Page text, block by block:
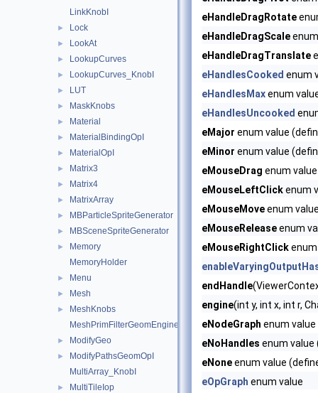
LinkKnobI
► Lock
► LookAt
► LookupCurves
► LookupCurves_KnobI
► LUT
► MaskKnobs
► Material
► MaterialBindingOpI
► MaterialOpI
► Matrix3
► Matrix4
► MatrixArray
► MBParticleSpriteGenerator
► MBSceneSpriteGenerator
►
Memory
MemoryHolder
► Menu
► Mesh
►
MeshKnobs
MeshPrimFilterGeomEngineI
► ModifyGeo
►
ModifyPathsGeomOpI
MultiArray_KnobI
► MultiTileIop
eHandleDragRotate
eHandleDragScale
eHandleDragTranslate
eHandlesCooked enum
eHandlesMaxenum
eHandlesUncooked
eMajor enum value
eMinor enum value
eMouseDrag enum
eMouseLeftClickenum
eMouseMoveenum
eMouseReleaseenum
eMouseRightClick
endHandle
engine(int y, int x, int r,
eNodeGraph enum
eNoHandles enum
eNoneenum value
eOpGraph enum value